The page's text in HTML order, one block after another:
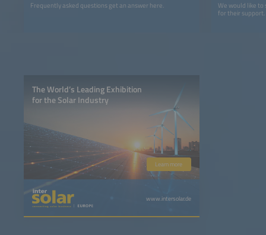
Frequently asked questions get an answer here.
We would like
for their support.
The World’s Leading Exhibition
for the Solar Industry
Learn more
www.intersolar.de